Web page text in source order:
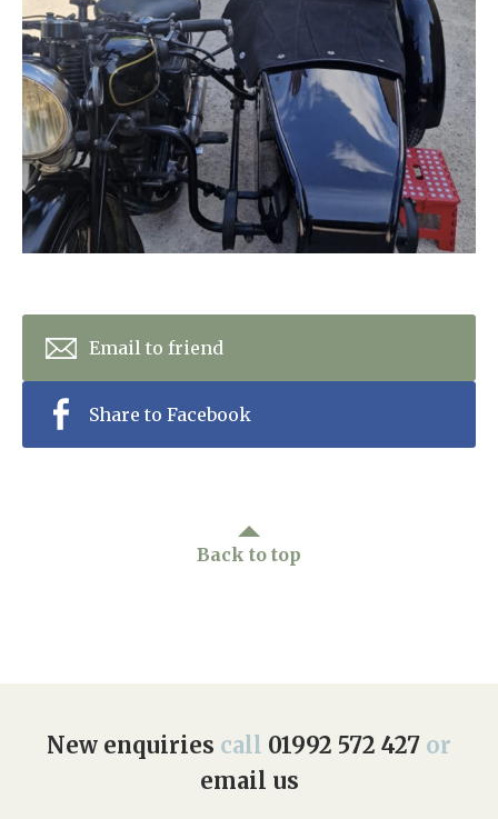
Arrange a viewing
Our Ethos
Work With Us
Contact
Email to friend
Share to Facebook
Back to top
New enquiries call 01992 572 427 or
email us